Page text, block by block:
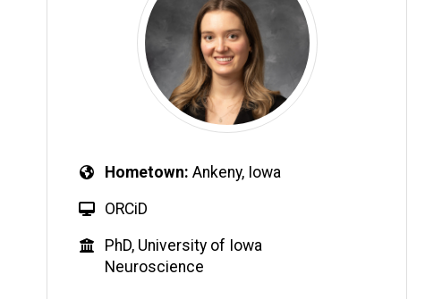
Hometown Ankeny, Iowa
ORCiD
PhD, University of Iowa
Neuroscience